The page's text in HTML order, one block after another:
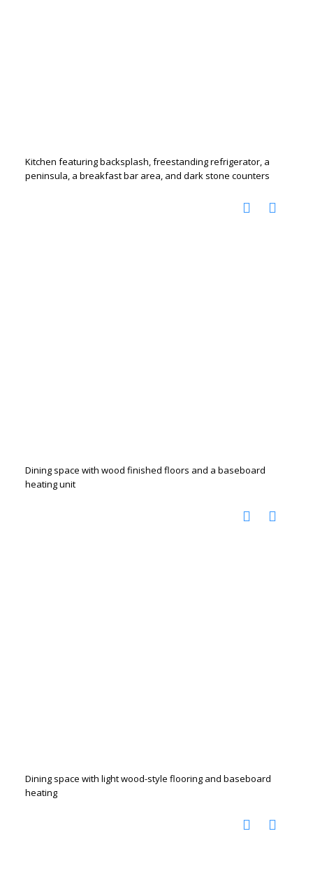
Kitchen featuring backsplash, freestanding refrigerator, a
peninsula, a breakfast bar area, and dark stone counters
Dining space with wood finished floors and a baseboard
heating unit
Dining space with light wood-style flooring and baseboard
heating